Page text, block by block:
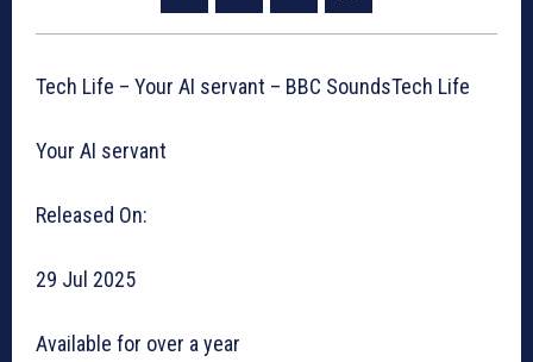
Tech Life – Your AI servant – BBC SoundsTech Life
Your AI servant
Released On:
29 Jul 2025
Available for over a year